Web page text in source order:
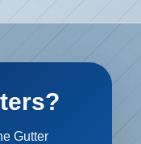
Gutter